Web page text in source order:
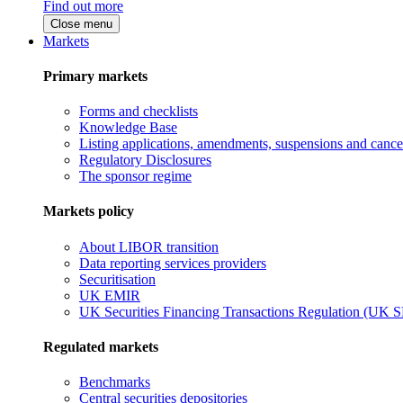
Find out more
Close menu
Markets
Primary markets
Forms and checklists
Knowledge Base
Listing applications, amendments, suspensions and
Regulatory Disclosures
The sponsor regime
Markets policy
About LIBOR transition
Data reporting services providers
Securitisation
UK EMIR
UK Securities Financing Transactions Regulation (UK
Regulated markets
Benchmarks
Central securities depositories